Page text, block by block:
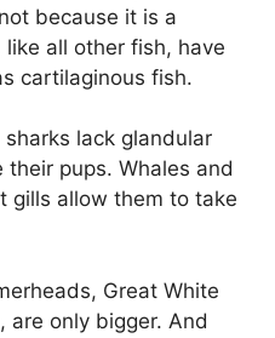
because it is a
like all other fish, have
cartilaginous fish.
lack glandular
pups. Whales and
gills allow them to take
Great White
are only bigger. And